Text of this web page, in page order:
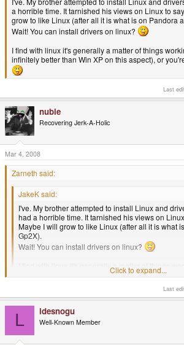
(normal PCs), z90 (IBM supercomputers), and
means.
Thanks also nubie, yeah Linux does have a steep
brother attempted to install Linux and drivers etc
horrible time. It tarnished his views on Linux to say
grow to like Linux (after all it is what is on Pandora
a horrible time. It tarnished his views on Linux to
grow to like Linux (after all it is what is on Pandora
Wait! You can install drivers on linux?
I find with linux it's generally a matter of things
infinitely better than Win XP on this aspect), or
Last
nubie
Recovering Jerk-A-Holic
Mar 4, 2008
Zarneth said:
JakeK said:
I've. My brother attempted to install Linux and
had a horrible time. It tarnished his views on
Maybe I will grow to like Linux (after all it is what
Gp2X).
Wait! You can install drivers on linux?
I find with linux it's generally a matter of things
infinitely better than Win XP on this aspect), or
That is why he had a horrible time, I have tried
DVR, but I am not shelling out $1xx for a video
great" on one of the Linux media center distros, or
now that the Analog broadcasts are set to end in
Click to expand...
Click to expand...
Last
L ldesnogu
Well-Known Member